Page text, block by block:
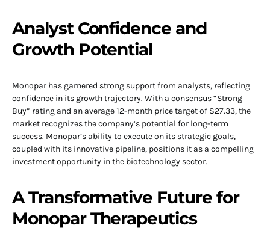
Analyst Confidence and
Growth Potential
Monopar has garnered strong support from analysts, reflecting
confidence in its growth trajectory. With a consensus “Strong
Buy” rating and an average 12-month price target of $27.33, the
market recognizes the company’s potential for long-term
success. Monopar’s ability to execute on its strategic goals,
coupled with its innovative pipeline, positions it as a compelling
investment opportunity in the biotechnology sector.
A Transformative Future for
Monopar Therapeutics